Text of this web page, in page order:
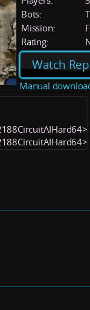
Bots:
Mission:
Rating:
Watch
Manual